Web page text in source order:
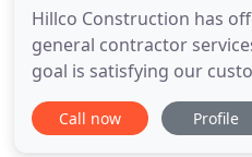
Hillco Construction has
general contractor
goal is satisfying our
affordable, high quality
for your next project
Call now Profile